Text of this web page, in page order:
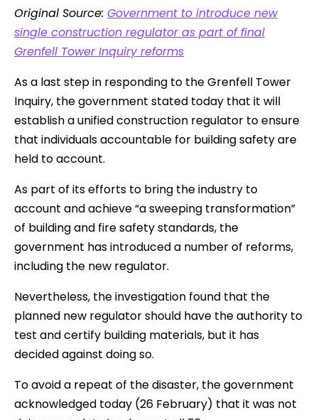
Original Source: Government to introduce new
single construction regulator as part of final
Grenfell Tower Inquiry reforms
As a last step in responding to the Grenfell Tower
Inquiry, the government stated today that it will
establish a unified construction regulator to ensure
that individuals accountable for building safety are
held to account.
As part of its efforts to bring the industry to
account and achieve “a sweeping transformation”
of building and fire safety standards, the
government has introduced a number of reforms,
including the new regulator.
Nevertheless, the investigation found that the
planned new regulator should have the authority to
test and certify building materials, but it has
decided against doing so.
To avoid a repeat of the disaster, the government
acknowledged today (26 February) that it was not